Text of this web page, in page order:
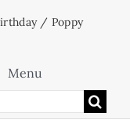
/ Poppy
Menu
Home